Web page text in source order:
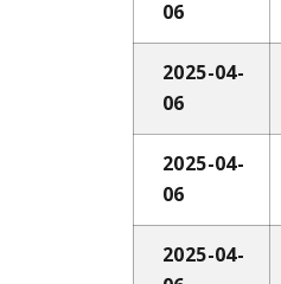
06
2025-04-
06
2025-04-
06
2025-04-